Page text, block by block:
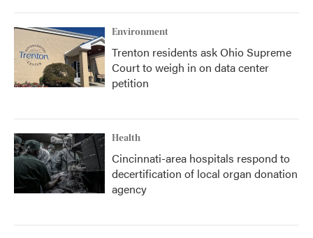
Environment
Trenton residents ask Ohio Supreme
Court to weigh in on data center
petition
Health
Cincinnati-area hospitals respond to
decertification of local organ donation
agency